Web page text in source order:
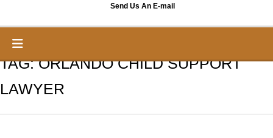
Send Us An E-mail
TAG:ORLANDO CHILD SUPPORT
LAWYER